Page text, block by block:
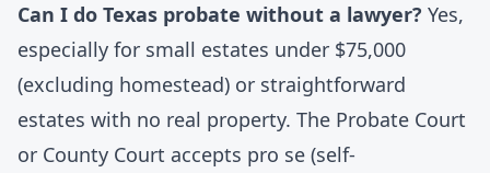
Can I do Texas probate without a lawyer? Yes,
especially for small estates under $75,000
(excluding homestead) or straightforward
estates with no real property. The Probate Court
or County Court accepts pro se (self-